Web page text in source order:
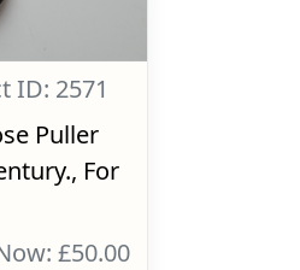
ID: 2571
Puller
For
£50.00